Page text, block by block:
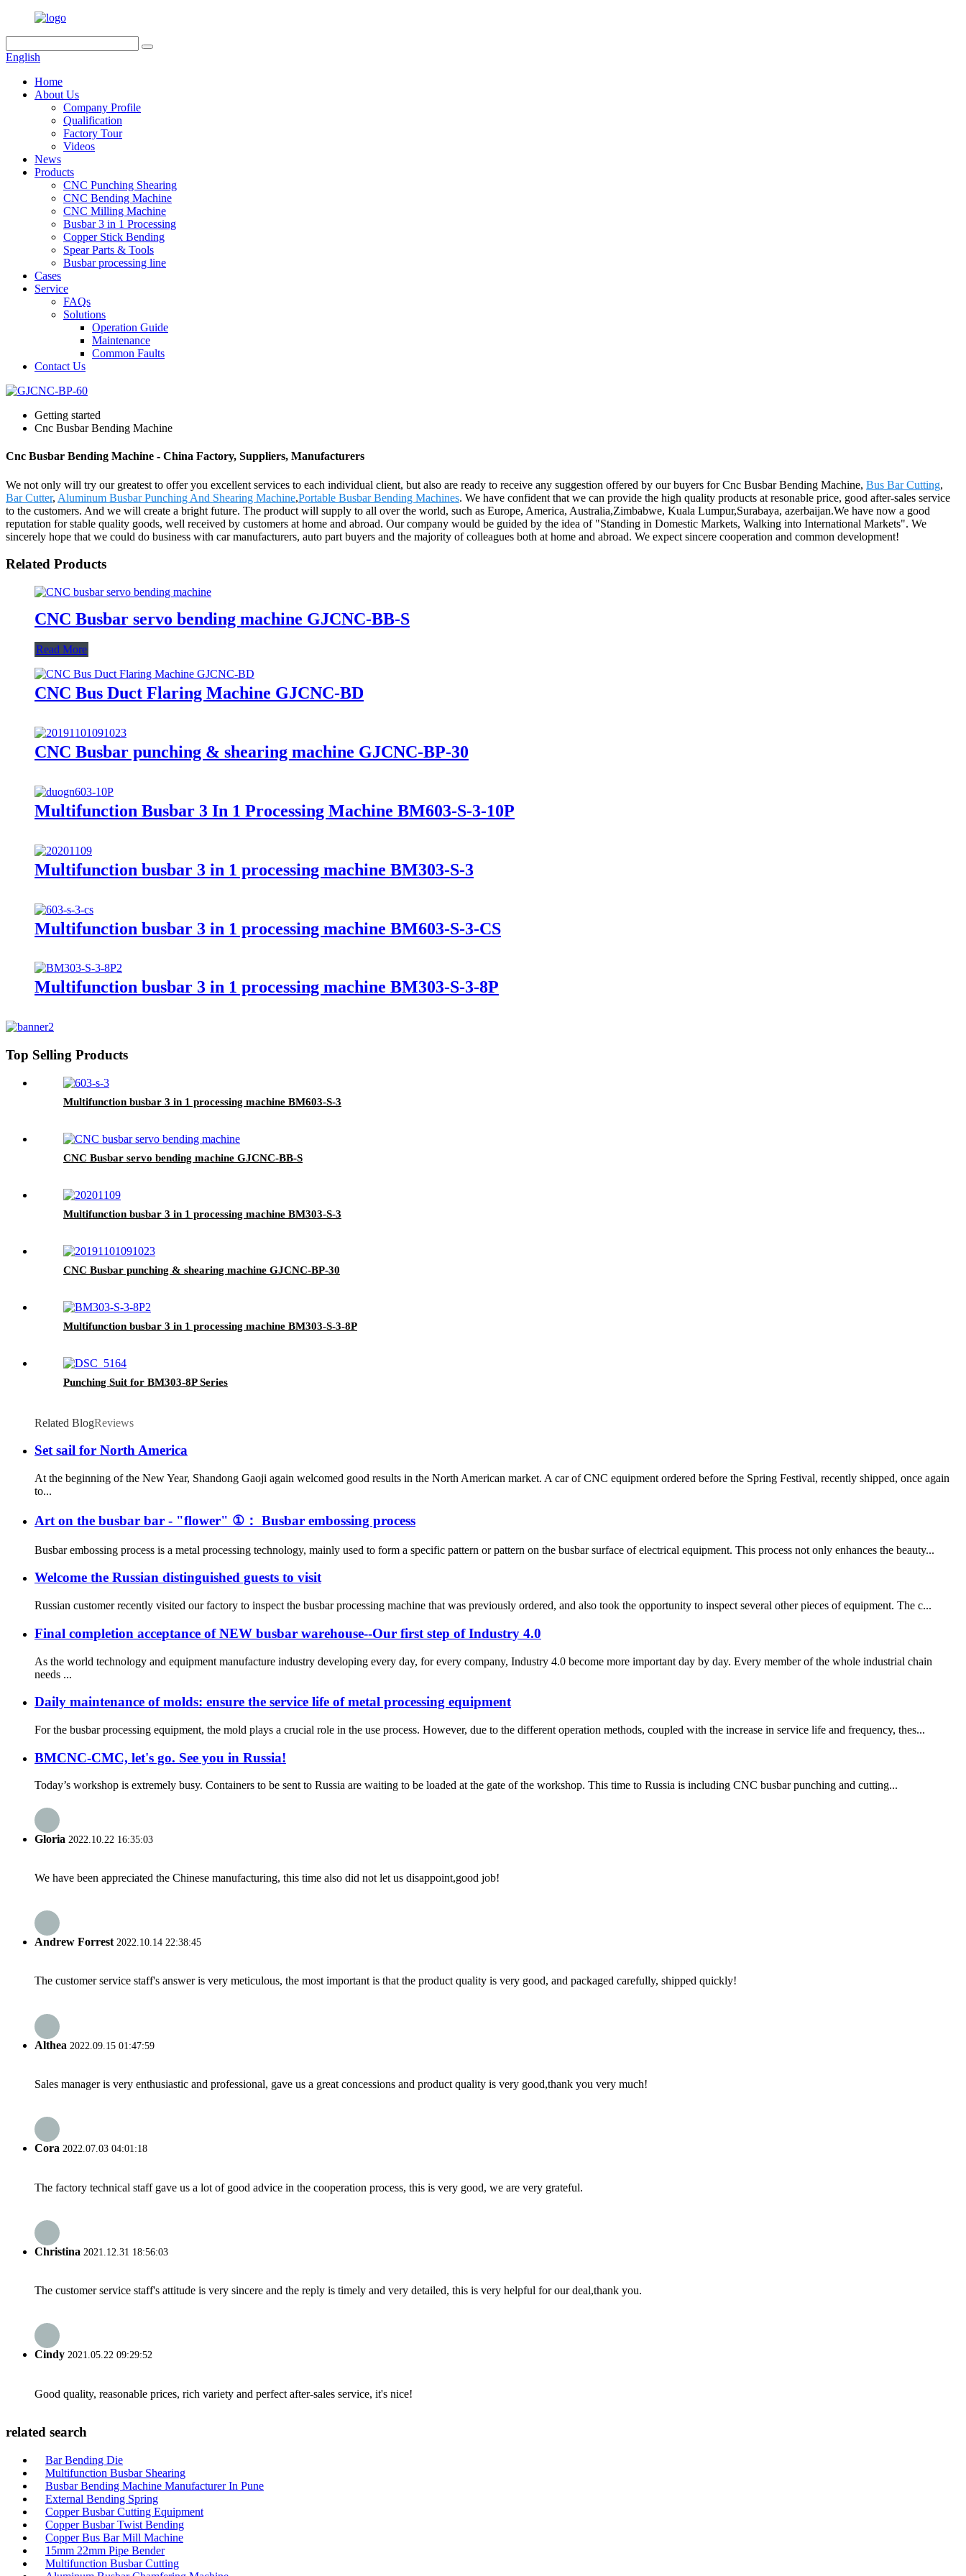
English
Home
About Us
Company Profile
Qualification
Factory Tour
Videos
News
Products
CNC Punching Shearing
CNC Bending Machine
CNC Milling Machine
Busbar 3 in 1 Processing
Copper Stick Bending
Spear Parts & Tools
Busbar processing line
Cases
Service
FAQs
Solutions
Operation Guide
Maintenance
Common Faults
Contact Us
Getting started
Cnc Busbar Bending Machine
Cnc Busbar Bending Machine - China Factory, Suppliers, Manufacturers
We not only will try our greatest to offer you excellent services to each individual client, but also are ready to receive any suggestion offered by our buyers for Cnc Busbar Bending Machine, Bus Bar Cutting,
Bar Cutter, Aluminum Busbar Punching And Shearing Machine,Portable Busbar Bending Machines. We have confident that we can provide the high quality products at resonable price, good after-sales service
to the customers. And we will create a bright future. The product will supply to all over the world, such as Europe, America, Australia,Zimbabwe, Kuala Lumpur,Surabaya, azerbaijan.We have now a good
reputation for stable quality goods, well received by customers at home and abroad. Our company would be guided by the idea of "Standing in Domestic Markets, Walking into International Markets". We
sincerely hope that we could do business with car manufacturers, auto part buyers and the majority of colleagues both at home and abroad. We expect sincere cooperation and common development!
Related Products
CNC Busbar servo bending machine GJCNC-BB-S
Read More
CNC Bus Duct Flaring Machine GJCNC-BD
CNC Busbar punching & shearing machine GJCNC-BP-30
Multifunction Busbar 3 In 1 Processing Machine BM603-S-3-10P
Multifunction busbar 3 in 1 processing machine BM303-S-3
Multifunction busbar 3 in 1 processing machine BM603-S-3-CS
Multifunction busbar 3 in 1 processing machine BM303-S-3-8P
Top Selling Products
Multifunction busbar 3 in 1 processing machine BM603-S-3
CNC Busbar servo bending machine GJCNC-BB-S
Multifunction busbar 3 in 1 processing machine BM303-S-3
CNC Busbar punching & shearing machine GJCNC-BP-30
Multifunction busbar 3 in 1 processing machine BM303-S-3-8P
Punching Suit for BM303-8P Series
Related BlogReviews
Set sail for North America
At the beginning of the New Year, Shandong Gaoji again welcomed good results in the North American market. A car of CNC equipment ordered before the Spring Festival, recently shipped, once again
to...
Art on the busbar bar - "flower" ①： Busbar embossing process
Busbar embossing process is a metal processing technology, mainly used to form a specific pattern or pattern on the busbar surface of electrical equipment. This process not only enhances the beauty...
Welcome the Russian distinguished guests to visit
Russian customer recently visited our factory to inspect the busbar processing machine that was previously ordered, and also took the opportunity to inspect several other pieces of equipment. The c...
Final completion acceptance of NEW busbar warehouse--Our first step of Industry 4.0
As the world technology and equipment manufacture industry developing every day, for every company, Industry 4.0 become more important day by day. Every member of the whole industrial chain
needs ...
Daily maintenance of molds: ensure the service life of metal processing equipment
For the busbar processing equipment, the mold plays a crucial role in the use process. However, due to the different operation methods, coupled with the increase in service life and frequency, thes...
BMCNC-CMC, let's go. See you in Russia!
Today’s workshop is extremely busy. Containers to be sent to Russia are waiting to be loaded at the gate of the workshop. This time to Russia is including CNC busbar punching and cutting...
Gloria 2022.10.22 16:35:03
We have been appreciated the Chinese manufacturing, this time also did not let us disappoint,good job!
Andrew Forrest2022.10.14 22:38:45
The customer service staff's answer is very meticulous, the most important is that the product quality is very good, and packaged carefully, shipped quickly!
Althea 2022.09.15 01:47:59
Sales manager is very enthusiastic and professional, gave us a great concessions and product quality is very good,thank you very much!
Cora 2022.07.03 04:01:18
The factory technical staff gave us a lot of good advice in the cooperation process, this is very good, we are very grateful.
Christina 2021.12.31 18:56:03
The customer service staff's attitude is very sincere and the reply is timely and very detailed, this is very helpful for our deal,thank you.
Cindy 2021.05.22 09:29:52
Good quality, reasonable prices, rich variety and perfect after-sales service, it's nice!
related search
Bar Bending Die
Multifunction Busbar Shearing
Busbar Bending Machine Manufacturer In Pune
External Bending Spring
Copper Busbar Cutting Equipment
Copper Busbar Twist Bending
Copper Bus Bar Mill Machine
15mm 22mm Pipe Bender
Multifunction Busbar Cutting